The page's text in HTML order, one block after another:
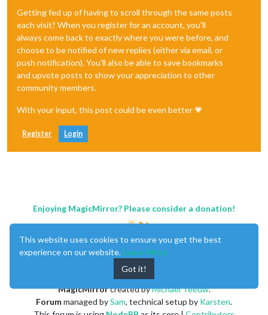
Getting fed up of having to scroll through the same posts
each visit? When you register for an account, you'll
always come back to exactly where you were before, and
choose to be notified of new replies (either via email, or
push notification). You'll also be able to save bookmarks
and upvote posts to show your appreciation to other
community members.
With your input, this post could be even better 💗
Register Login
Enjoying MagicMirror? Please consider a donation!
MagicMirrorcreated byMichael Teeuw.
Forummanaged bySam, technical setup by Karsten.
This website uses cookies to ensure you get the best
experience on our website. Learn More
Got it!